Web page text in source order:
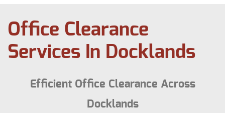
Office Clearance
Services In Docklands
Efficient Office Clearance Across
Docklands